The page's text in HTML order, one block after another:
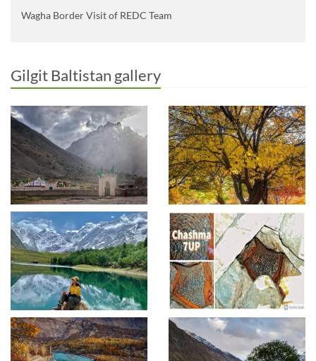
Wagha Border Visit of REDC Team
Gilgit Baltistan gallery